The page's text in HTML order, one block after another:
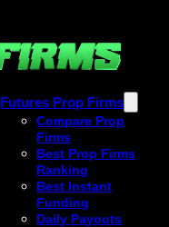
Futures Prop Firms
Compare Prop
Firms
Best Prop Firms
Ranking
Best Instant
Funding
Daily Payouts